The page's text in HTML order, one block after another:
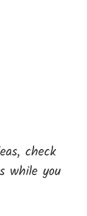
check
while you